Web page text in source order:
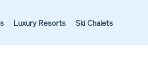
Luxury Resorts Ski Chalets